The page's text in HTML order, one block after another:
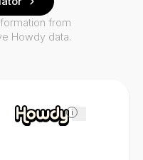
i
from
Howdy data.